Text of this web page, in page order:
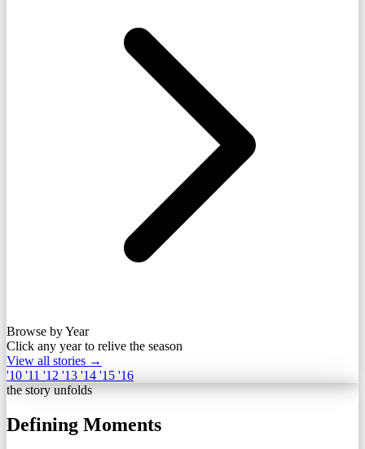
Browse by Year
Click any year to relive the season
View all stories →
'10 '11 '12 '13 '14 '15 '16
the story unfolds
Defining Moments